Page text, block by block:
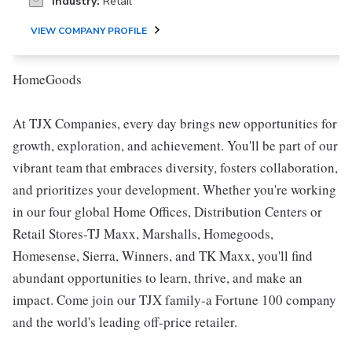
VIEW COMPANY PROFILE
HomeGoods
At TJX Companies, every day brings new opportunities for
growth, exploration, and achievement. You'll be part of our
vibrant team that embraces diversity, fosters collaboration,
and prioritizes your development. Whether you're working
in our four global Home Offices, Distribution Centers or
Retail Stores-TJ Maxx, Marshalls, Homegoods,
Homesense, Sierra, Winners, and TK Maxx, you'll find
abundant opportunities to learn, thrive, and make an
impact. Come join our TJX family-a Fortune 100 company
and the world's leading off-price retailer.